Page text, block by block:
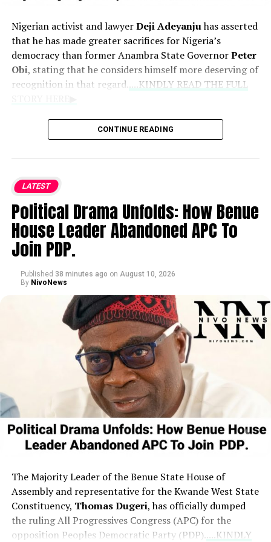
goals, insisting that leadership accountability should be
measured strictly against targeted milestones rather
than marginal output gains.
Nigerian activist and lawyerDeji Adeyanjuhas asserted
that he has made greater sacrifices for Nigeria’s
democracy than former Anambra State GovernorPeter
Obi, stating that he considers himself more deserving of
recognition in that regard.
....KINDLY READ THE FULL
Speaking during an interview withSeun Okinbaloye
Adeyanju discussed his political differences with Obi and
political disagreements rather than personal animosity,
though he vowed to respond directly to anyone who
attacks him.
Adeyanju dismissed engaging with Obi’s aides,
maintaining that his focus remains on the former
governor himself. He highlighted his history of activism,
claiming to have faced physical threats and arrests
multiple times while defending democratic principles,
and questioned the foundational efforts of others in the
political sphere.
CONTINUE READING
LATEST
Political Drama Unfolds: How Benue
House Leader Abandoned APC To
Join PDP.
Published 38 minutes ago on August 10, 2026
By NivoNews
The Majority Leader of the Benue State House of
Assembly and representative for the Kwande West State
Constituency, Thomas Dugeri,has officially dumped
the ruling All Progressives Congress (APC) for the
opposition Peoples Democratic Party (PDP).
....KINDLY